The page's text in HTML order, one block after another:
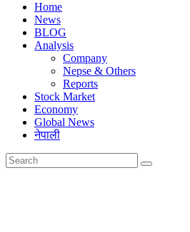
Home
News
BLOG
Analysis
Company
Nepse & Others
Reports
Stock Market
Economy
Global News
नेपाली